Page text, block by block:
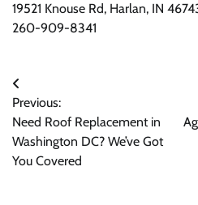
19521 Knouse Rd, Harlan, IN
260-909-8341
Post
navigation
Previous:
Need Roof Replacement in
Washington DC? We’ve Got
You Covered